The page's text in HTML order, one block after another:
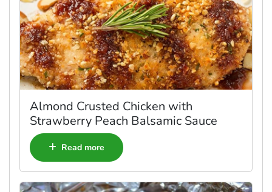
Almond Crusted Chicken with
Strawberry Peach Balsamic Sauce
Read more